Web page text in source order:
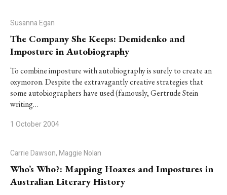
Susanna Egan
The Company She Keeps: Demidenko and
Imposture in Autobiography
To combine imposture with autobiography is surely to create an
oxymoron. Despite the extravagantly creative strategies that
some autobiographers have used (famously, Gertrude Stein
writing…
1 October 2004
Carrie Dawson, Maggie Nolan
Who’s Who?: Mapping Hoaxes and Impostures in
Australian Literary History